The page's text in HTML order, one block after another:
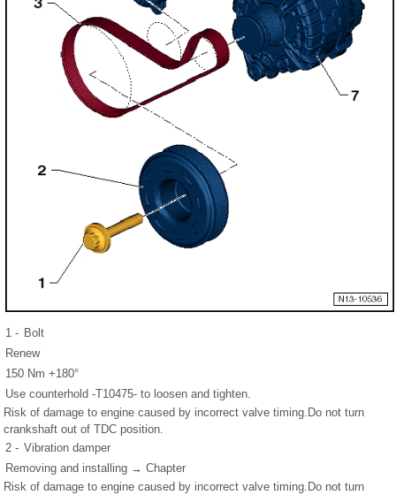
1 - Bolt
Renew
150 Nm +180°
Use counterhold -T10475- to loosen and tighten.
Risk of damage to engine caused by incorrect valve timing.Do not turn
crankshaft out of TDC position.
2 - Vibration damper
Removing and installing → Chapter
Risk of damage to engine caused by incorrect valve timing.Do not turn